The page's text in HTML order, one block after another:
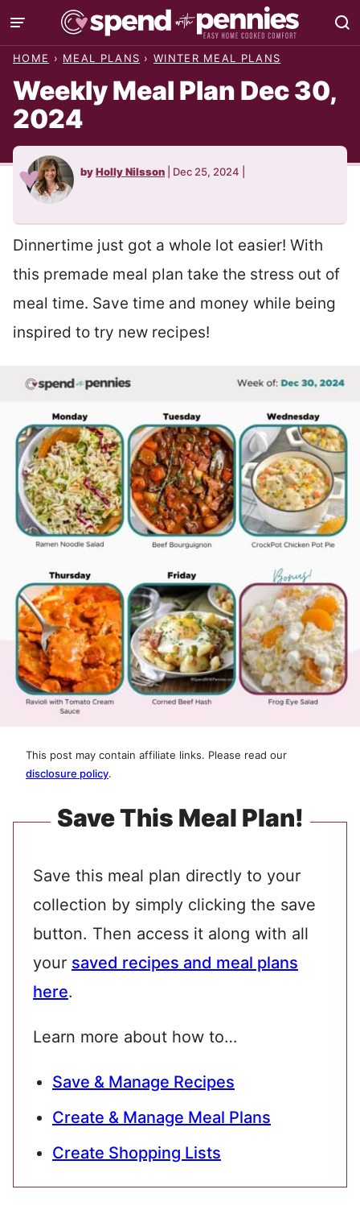
Skip
to
HOME › MEAL PLANS › WINTER MEAL PLANS
Weekly Meal Plan Dec 30,
2024
byHolly Nilsson Dec 25, 2024
Dinnertime just got a whole lot easier! With
this premade meal plan take the stress out of
meal time. Save time and money while being
inspired to try new recipes!
This post may contain affiliate links. Please read our
disclosure policy.
Save This Meal Plan!
Save this meal plan directly to your
collection by simply clicking the save
button. Then access it along with all
your saved recipes and meal plans
here.
Learn more about how to…
Save & Manage Recipes
Create & Manage Meal Plans
Create Shopping Lists